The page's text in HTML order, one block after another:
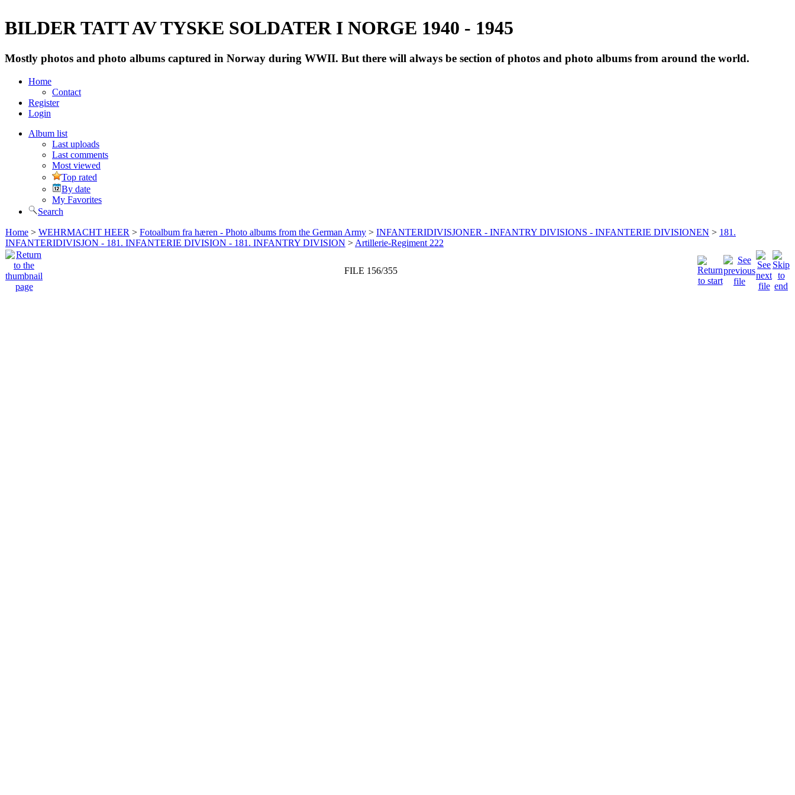
BILDER TATT AV TYSKE SOLDATER I NORGE 1940 - 1945
Mostly photos and photo albums captured in Norway during WWII. But there will always be section of photos and photo albums from around the world.
Home
Contact
Register
Login
Album list
Last uploads
Last comments
Most viewed
Top rated
By date
My Favorites
Search
Home > WEHRMACHT HEER > Fotoalbum fra hæren - Photo albums from the German Army > INFANTERIDIVISJONER - INFANTRY DIVISIONS - INFANTERIE DIVISIONEN > 181.
INFANTERIDIVISJON - 181. INFANTERIE DIVISION - 181. INFANTRY DIVISION > Artillerie-Regiment 222
FILE 156/355